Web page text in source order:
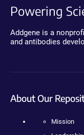
Powering
Addgene is a
and antibodies
About Our
Mission